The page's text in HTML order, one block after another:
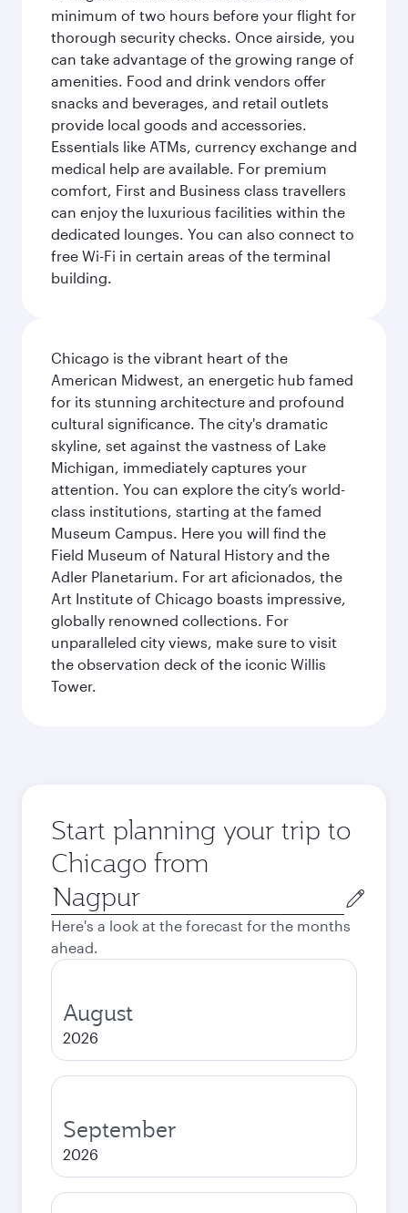
minimum of two hours before your flight for
thorough security checks. Once airside, you
can take advantage of the growing range of
amenities. Food and drink vendors offer
snacks and beverages, and retail outlets
provide local goods and accessories.
Essentials like ATMs, currency exchange and
medical help are available. For premium
comfort, First and Business class travellers
can enjoy the luxurious facilities within the
dedicated lounges. You can also connect to
free Wi-Fi in certain areas of the terminal
building.
Chicago is the vibrant heart of the
American Midwest, an energetic hub famed
for its stunning architecture and profound
cultural significance. The city's dramatic
skyline, set against the vastness of Lake
Michigan, immediately captures your
attention. You can explore the city’s world-
class institutions, starting at the famed
Museum Campus. Here you will find the
Field Museum of Natural History and the
Adler Planetarium. For art aficionados, the
Art Institute of Chicago boasts impressive,
globally renowned collections. For
unparalleled city views, make sure to visit
the observation deck of the iconic Willis
Tower.
Start planning your trip to
Chicago from
Origin
city
Here's a look at the forecast for the months
ahead.
August
2026
September
2026